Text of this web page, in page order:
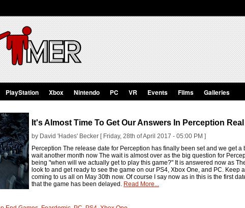
PlayStation Xbox Nintendo PC VR Events Films Galleries
It's Almost Time To Get Our Answers In Perception
by David 'Hades' Becker [ Friday, 28th of April 2017 - 05:00 PM ]
Perception The release date for Perception has finally been set and we get
wait another month now The wait is almost over as the big question for
being "when will we actually get to play this game?" It is answered now as
look to and get ready to see the game on our PS4, Xbox One, and PC. Keep
coming to us all on May 30th now. Of course I say now as in this is the first
that the game has been delayed. Read More...